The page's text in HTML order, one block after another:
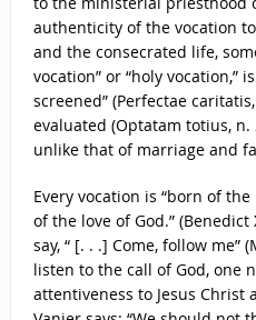
authenticity of the vocation
and the consecrated life,
vocation” or “holy vocation,”
screened” (Perfectae
evaluated (Optatam totius,
unlike that of marriage and
Every vocation is “born of
of the love of God.” (Benedict
say, “ [. . .] Come, follow me”
listen to the call of God, one
attentiveness to Jesus Christ